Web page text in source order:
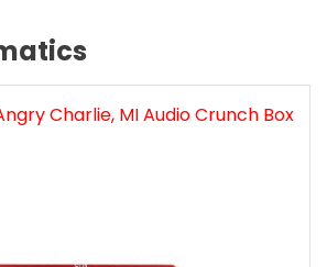
Charlie, MI Audio Crunch Box